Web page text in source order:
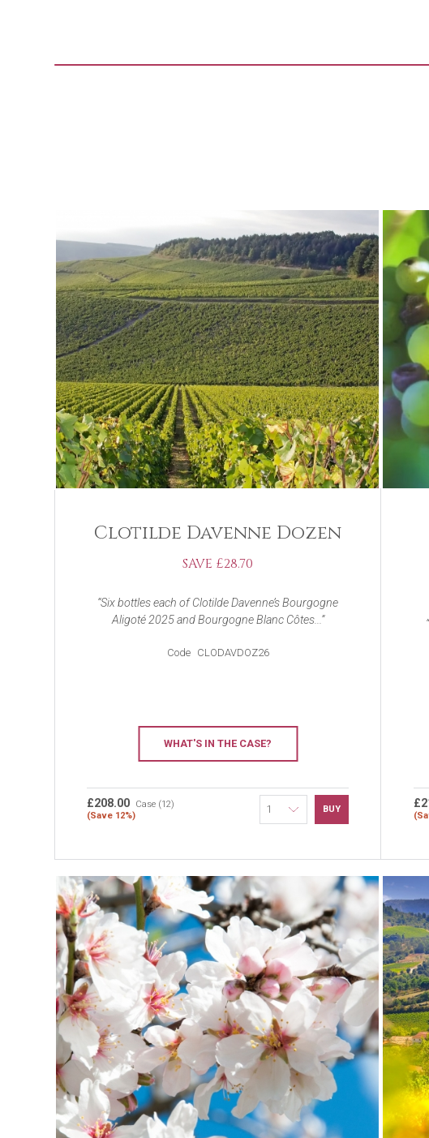
Clotilde Davenne Dozen
SAVE £28.70
Six bottles each of Clotilde Davenne’s Bourgogne
Aligoté 2025 and Bourgogne Blanc Côtes...
Code CLODAVDOZ26
WHAT'S IN THE CASE?
£208.00
Case (12)
(Save 12%)
BUY